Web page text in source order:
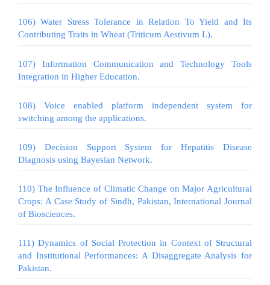
106) Water Stress Tolerance in Relation To Yield and Its
Contributing Traits in Wheat (Triticum Aestivum L).
107) Information Communication and Technology Tools
Integration in Higher Education.
108) Voice enabled platform independent system for
switching among the applications.
109) Decision Support System for Hepatitis Disease
Diagnosis using Bayesian Network.
110) The Influence of Climatic Change on Major Agricultural
Crops: A Case Study of Sindh, Pakistan, International Journal
of Biosciences.
111) Dynamics of Social Protection in Context of Structural
and Institutional Performances: A Disaggregate Analysis for
Pakistan.